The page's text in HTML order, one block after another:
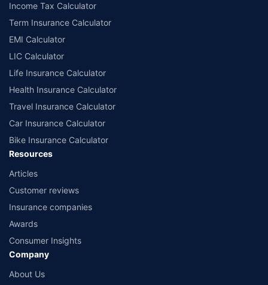
Income Tax Calculator
Term Insurance Calculator
EMI Calculator
LIC Calculator
Life Insurance Calculator
Health Insurance Calculator
Travel Insurance Calculator
Car Insurance Calculator
Bike Insurance Calculator
Resources
Articles
Customer reviews
Insurance companies
Awards
Consumer Insights
Company
About Us